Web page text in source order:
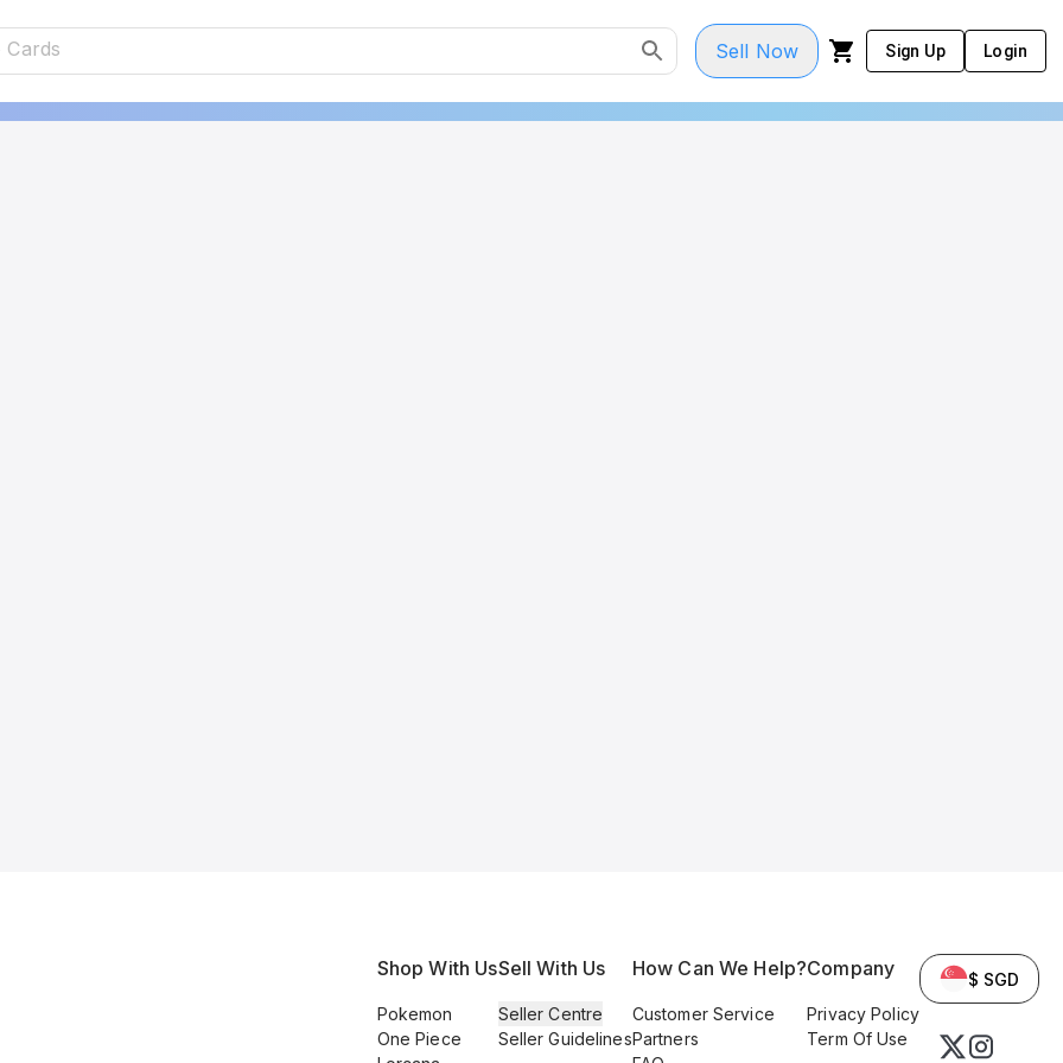
Sell Now Sign Up Login
Shop With Us
Pokemon
One Piece
Sell With Us
Seller Centre
Seller Guidelines
How Can We Help?
Customer Service
Partners
Company
Privacy Policy
Term Of Use
$ SGD